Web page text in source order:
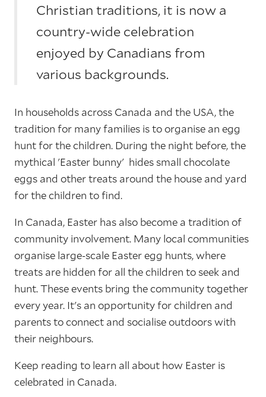
Christian traditions, it is now a
country-wide celebration
enjoyed by Canadians from
various backgrounds.
In households across Canada and the USA, the
tradition for many families is to organise an egg
hunt for the children. During the night before, the
mythical 'Easter bunny' hides small chocolate
eggs and other treats around the house and yard
for the children to find.
In Canada, Easter has also become a tradition of
community involvement. Many local communities
organise large-scale Easter egg hunts, where
treats are hidden for all the children to seek and
hunt. These events bring the community together
every year. It's an opportunity for children and
parents to connect and socialise outdoors with
their neighbours.
Keep reading to learn all about how Easter is
celebrated in Canada.